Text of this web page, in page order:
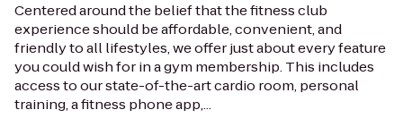
Centered around the belief that the fitness club
experience should be affordable, convenient, and
friendly to all lifestyles, we offer just about every feature
you could wish for in a gym membership. This includes
access to our state-of-the-art cardio room, personal
training, a fitness phone app,...